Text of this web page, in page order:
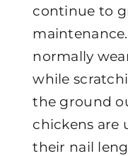
continue to
normally
while
the ground
chickens are
their nail